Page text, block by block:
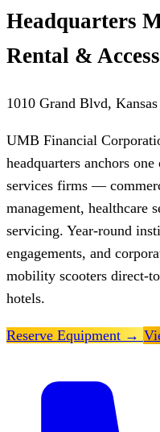
Headquarters
Rental &
1010 Grand Blvd,
UMB Financial
headquarters anchors
services firms —
management, healthcare
servicing. Year-round
engagements, and
mobility scooters direct-
hotels.
Reserve Equipment →